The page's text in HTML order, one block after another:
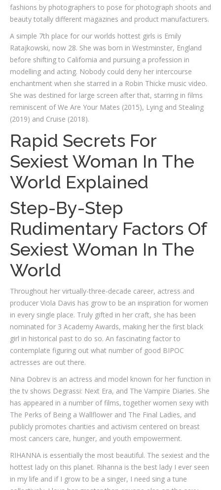
fashions by photographers to pose for photograph shoots and
beauty totally different magazines and product manufacturers.
A simple 7th place for our worlds hottest girls is Emily
Ratajkowski, now 28. She was born in Westminster, England
before shifting to California and pursuing a profession in
modelling and acting. Nobody could deny her intercourse
enchantment when she starred in a Robin Thicke music video.
She was destined for large screen after that, starring in films
reminiscent of We Are Your Mates (2015), Lying and Stealing
(2019) and Cruise (2018).
Rapid Secrets For
Sexiest Woman In The
World Explained
Step-By-Step
Rudimentary Factors Of
Sexiest Woman In The
World
Throughout her virtually-three-decade career, actress and
producer Viola Davis has grow to be an inspiration for women
in every single place. Truly gifted in her craft, she has been
nominated for 3 Academy Awards, making her the first black
girl in historical past to do so. An fascinating factor to
contemplate figuring out what number of good BIPOC
actresses are out there.
Nina Dobrev is an actress and model known for her function in
the tv shows Degrassi: Next Era, and The Vampire Diaries. She
has appeared in a number of films, together women sexy with
The Perks of Being a Wallflower and The Final Ladies, and
publicly promotes charities and activism centered on breast
most cancers care, hunger, and youth empowerment.
RIHANNA is essentially the most beautiful. The sexiest and the
hottest lady on this planet. Rihanna is the best lady I ever seen
in my life and if I grow to be a singer, I need sing a tune